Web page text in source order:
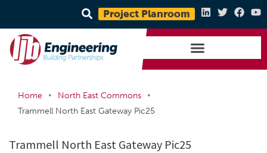
Project Planroom
Home • North East Commons
•
Trammell North East Gateway Pic25
Trammell North East Gateway Pic25